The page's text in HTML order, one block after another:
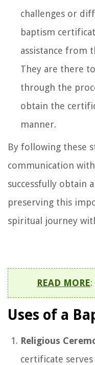
challenges or
baptism
assistance from
They are there
through the
obtain the
manner.
By following these
communication
successfully obtain
preserving this
spiritual journey
READ MORE:
Uses of a
Religious
certificate